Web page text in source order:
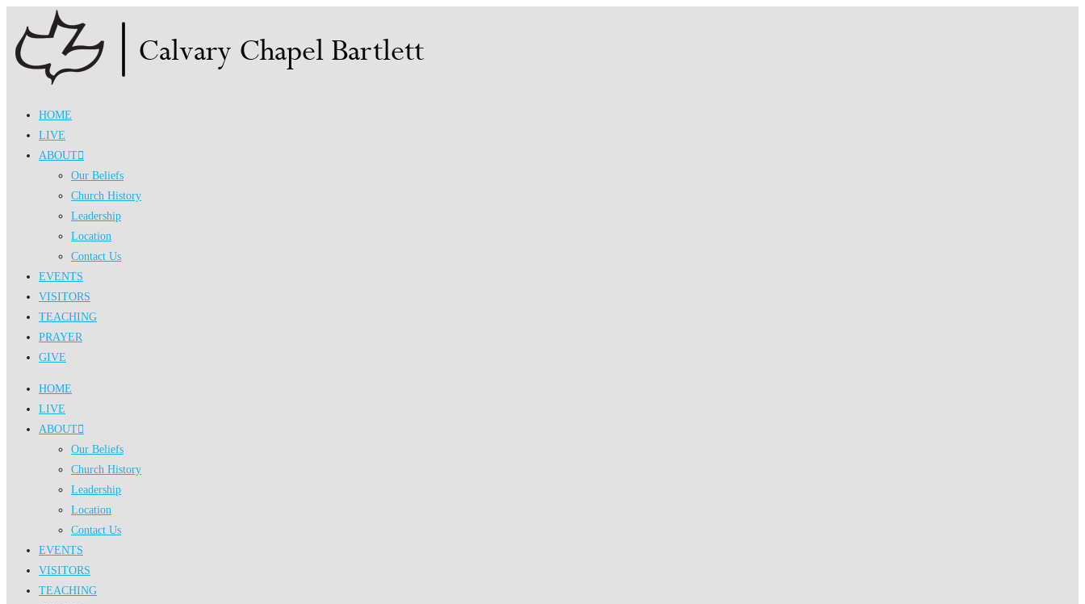
content
HOME
LIVE
ABOUT
Our Beliefs
Church History
Leadership
Location
Contact Us
EVENTS
VISITORS
TEACHING
PRAYER
GIVE
HOME
LIVE
ABOUT
Our Beliefs
Church History
Leadership
Location
Contact Us
EVENTS
VISITORS
TEACHING